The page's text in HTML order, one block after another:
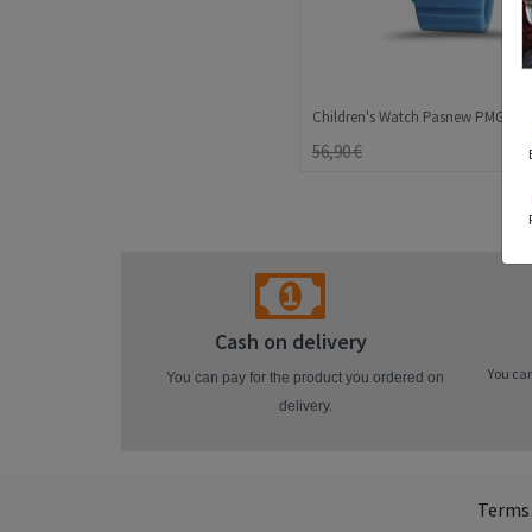
56,90 €
Cash on delivery
You can pay for the product you ordered on
delivery.
You